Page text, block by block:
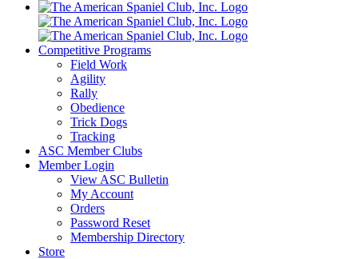
Competitive Programs
Field Work
Agility
Rally
Obedience
Trick Dogs
Tracking
ASC Member Clubs
Member Login
View ASC Bulletin
My Account
Orders
Password Reset
Membership Directory
Store